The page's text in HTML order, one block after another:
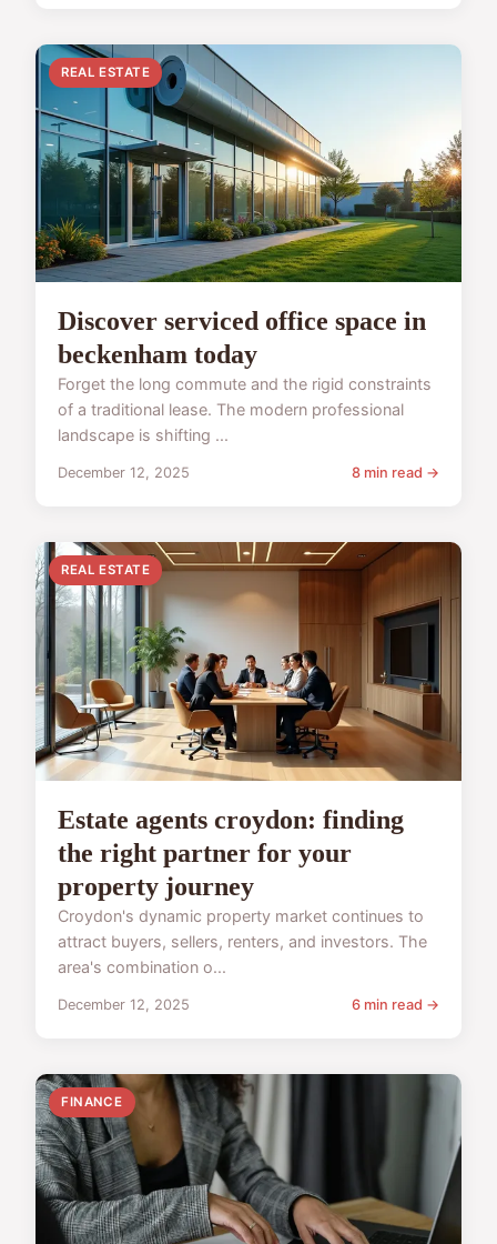
REAL ESTATE
Discover serviced office space in
beckenham today
Forget the long commute and the rigid constraints
of a traditional lease. The modern professional
landscape is shifting ...
December 12, 2025 8 min read →
REAL ESTATE
Estate agents croydon: finding
the right partner for your
property journey
Croydon's dynamic property market continues to
attract buyers, sellers, renters, and investors. The
area's combination o...
December 12, 2025 6 min read →
FINANCE